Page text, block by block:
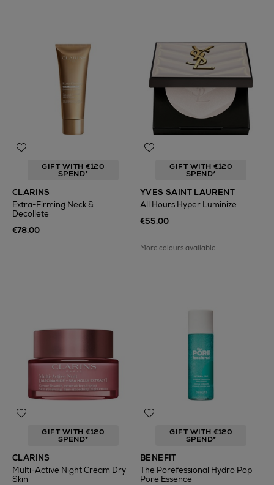
GIFT WITH €120
SPEND*
CLARINS
Extra-Firming Neck &
Decollete
€78.00
GIFT WITH €120
SPEND*
YVES SAINT LAURENT
All Hours Hyper Luminize
€55.00
More colours available
GIFT WITH €120
SPEND*
CLARINS
Multi-Active Night Cream Dry
Skin
GIFT WITH €120
SPEND*
BENEFIT
The Porefessional Hydro Pop
Pore Essence